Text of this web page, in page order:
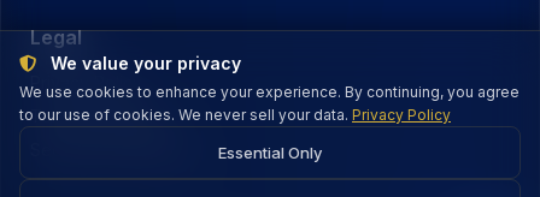
Legal
Privacy Policy
Terms of Service
We value your privacy
We use cookies to enhance your experience. By continuing, you agree
to our use of cookies. We never sell your data. Privacy Policy
Essential Only